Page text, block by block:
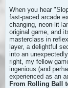
When you hear
fast-paced arcade
changing, neon-lit
original game, and
masterclass in
layer, a delightful
into an
right, my fellow
ingenious (and
experienced as an
From Rolling Ball